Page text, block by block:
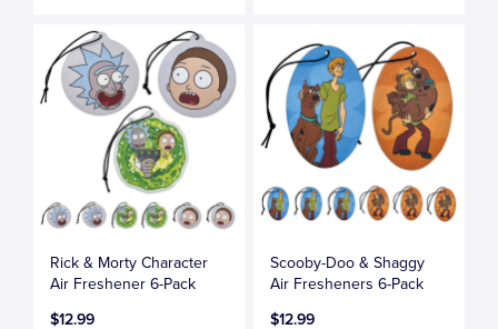
Rick & Morty Character
Air Freshener 6-Pack
$12.99
Scooby-Doo & Shaggy
Air Fresheners 6-Pack
$12.99